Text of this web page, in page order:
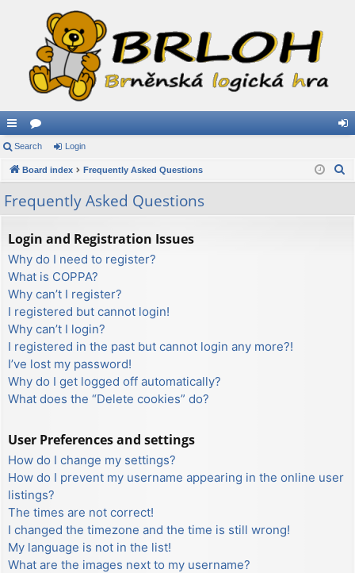
ui
ck
lin
ks
or
u
s
in
Search Login
Board index Frequently Asked Questions
Frequently Asked Questions
Login and Registration Issues
Why do I need to register?
What is COPPA?
Why can’t I register?
I registered but cannot login!
Why can’t I login?
I registered in the past but cannot login any more?!
I’ve lost my password!
Why do I get logged off automatically?
What does the “Delete cookies” do?
User Preferences and settings
How do I change my settings?
How do I prevent my username appearing in the online user
listings?
The times are not correct!
I changed the timezone and the time is still wrong!
My language is not in the list!
What are the images next to my username?